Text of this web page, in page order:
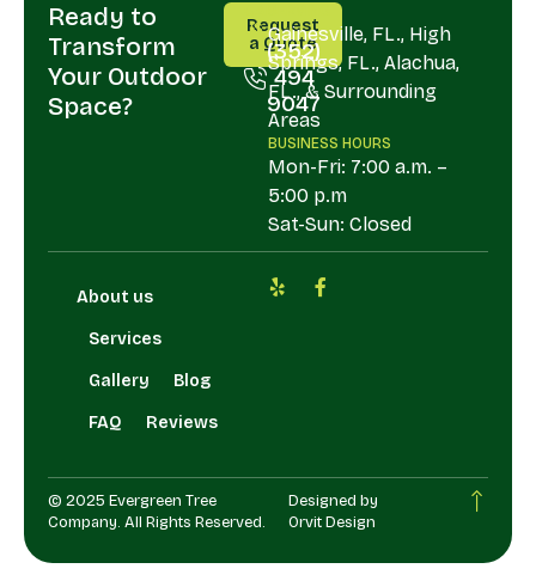
Ready to
Transform
Your Outdoor
Space?
Request
a Quote
US
(352)
494
9047
Gainesville, FL., High
Springs, FL., Alachua,
FL., & Surrounding
Areas
BUSINESS HOURS
Mon-Fri: 7:00 a.m. –
5:00 p.m
Sat-Sun: Closed
About us
Services
Gallery Blog
FAQ Reviews
© 2025 Evergreen Tree
Company. All Rights Reserved.
Designed by
Orvit Design